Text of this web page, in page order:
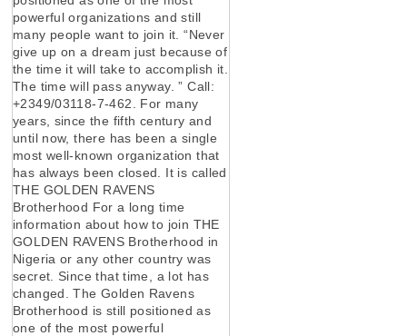
powerful organizations and still
many people want to join it. “Never
give up on a dream just because of
the time it will take to accomplish it.
The time will pass anyway. ” Call:
+2349/03118-7-462. For many
years, since the fifth century and
until now, there has been a single
most well-known organization that
has always been closed. It is called
THE GOLDEN RAVENS
Brotherhood For a long time
information about how to join THE
GOLDEN RAVENS Brotherhood in
Nigeria or any other country was
secret. Since that time, a lot has
changed. The Golden Ravens
Brotherhood is still positioned as
one of the most powerful